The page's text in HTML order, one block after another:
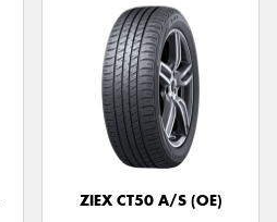
ZIEX CT50 A/S (OE)